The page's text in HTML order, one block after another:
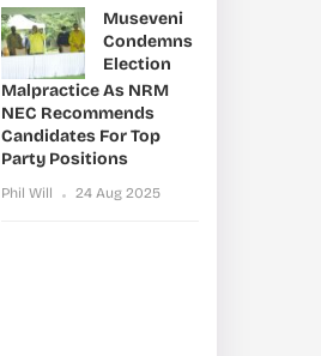
Museveni
Condemns
Election
Malpractice As NRM
NEC Recommends
Candidates For Top
Party Positions
Phil Will 24 Aug 2025